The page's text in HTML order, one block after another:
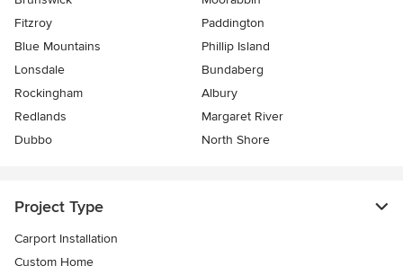
Fitzroy
Paddington
Blue Mountains
Phillip Island
Lonsdale
Bundaberg
Rockingham
Albury
Redlands
Margaret River
Dubbo
North Shore
Project Type
Carport Installation
Custom Home